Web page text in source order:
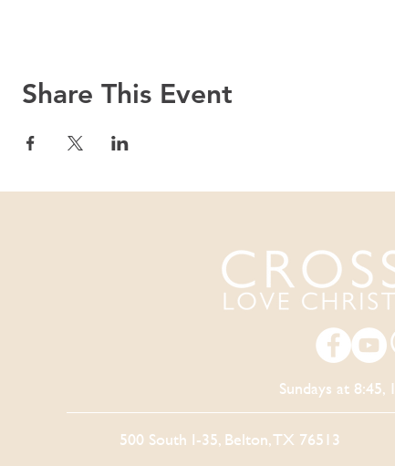
Share This Event
Sundays at 8:45,
500 South I-35, Belton, TX 76513